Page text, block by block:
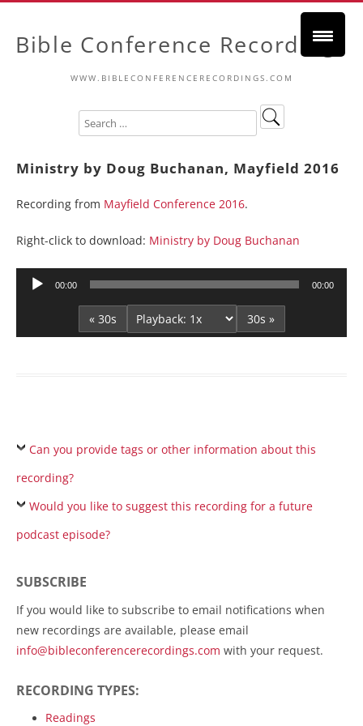
Bible Conference Recordings
WWW.BIBLECONFERENCERECORDINGS.COM
Ministry by Doug Buchanan, Mayfield 2016
Recording from Mayfield Conference 2016.
Right-click to download: Ministry by Doug Buchanan
Audio
00:00 00:00
« 30s 30s »
Can you provide tags or other information about this
recording?
Would you like to suggest this recording for a future
podcast episode?
SUBSCRIBE
If you would like to subscribe to email notifications when
new recordings are available, please email
info@bibleconferencerecordings.com with your request.
RECORDING TYPES:
Readings